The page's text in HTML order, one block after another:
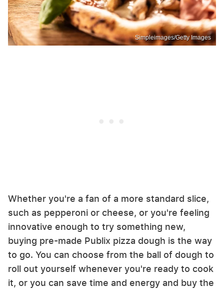
Simpleimages/Getty Images
Whether you're a fan of a more standard slice,
such as pepperoni or cheese, or you're feeling
innovative enough to try something new,
buying pre-made Publix pizza dough is the way
to go. You can choose from the ball of dough to
roll out yourself whenever you're ready to cook
it, or you can save time and energy and buy the